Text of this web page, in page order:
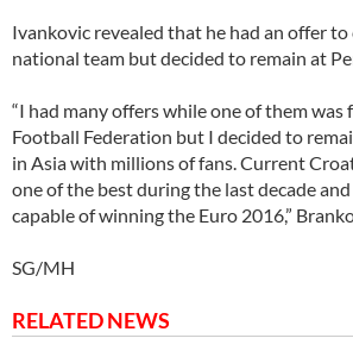
Ivankovic revealed that he had an offer
national team but decided to remain at
“I had many offers while one of them was
Football Federation but I decided to
in Asia with millions of fans. Current
one of the best during the last decade
capable of winning the Euro 2016,”
SG/MH
RELATED NEWS